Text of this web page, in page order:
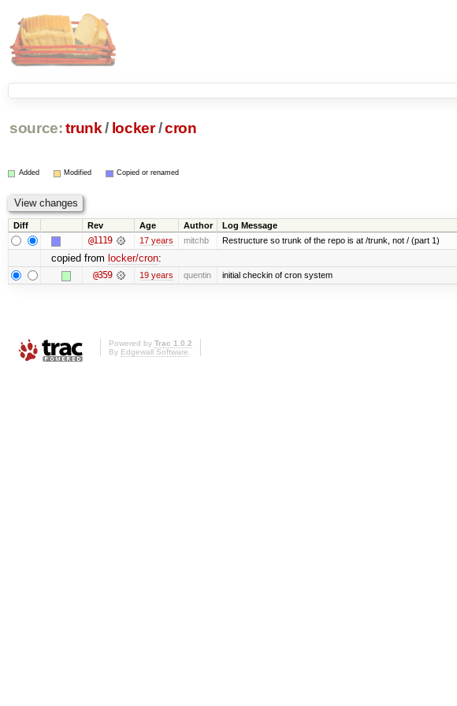
source: trunk / locker /cron
Added Modified Copied or renamed
Diff Rev Age Author Log Message
@1119 17 years mitchb Restructure so trunk of the repo is at /trunk, not / (part 1)
copied from locker/cron:
@359 19 years quentin initial checkin of cron system
Powered by Trac 1.0.2
By Edgewall Software